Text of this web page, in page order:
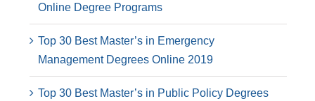
Online Degree Programs
Top 30 Best Master’s in Emergency
Management Degrees Online 2019
Top 30 Best Master’s in Public Policy Degrees